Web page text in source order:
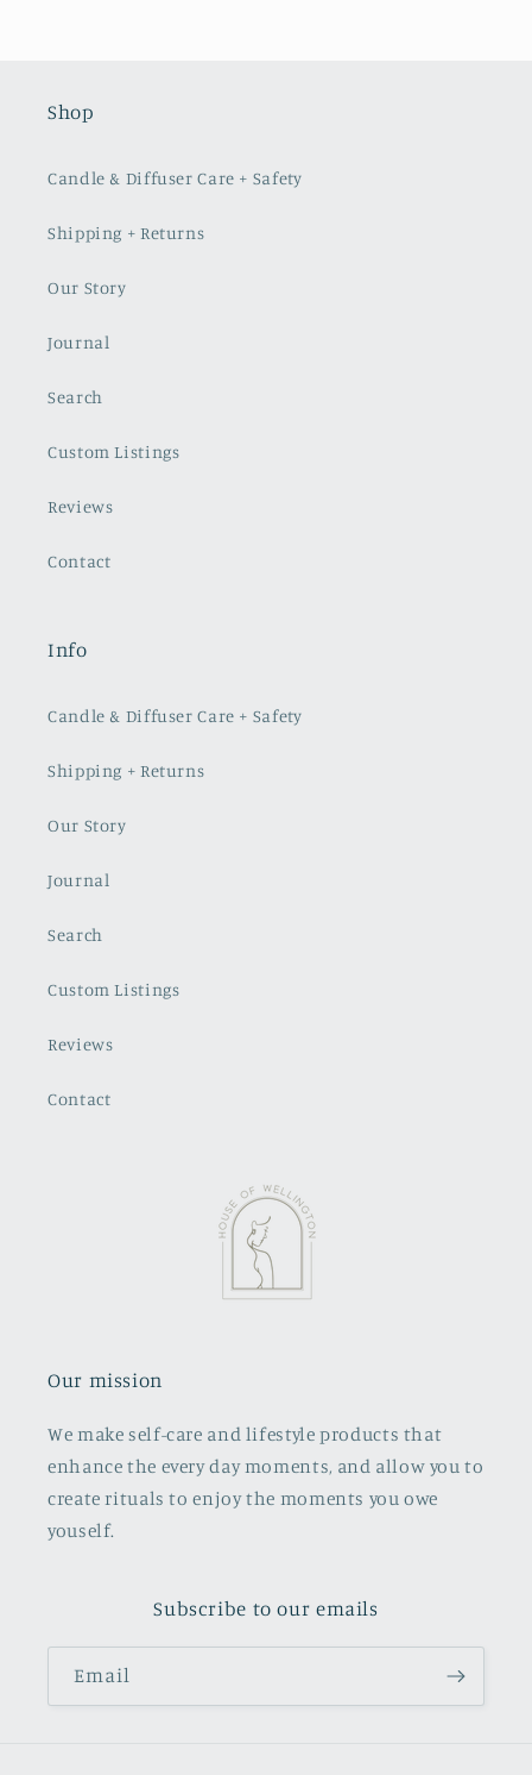
Shop
Candle & Diffuser Care + Safety
Shipping + Returns
Our Story
Journal
Search
Custom Listings
Reviews
Contact
Info
Candle & Diffuser Care + Safety
Shipping + Returns
Our Story
Journal
Search
Custom Listings
Reviews
Contact
Our mission
We make self-care and lifestyle products that
enhance the every day moments, and allow you to
create rituals to enjoy the moments you owe
youself.
Subscribe to our emails
Email